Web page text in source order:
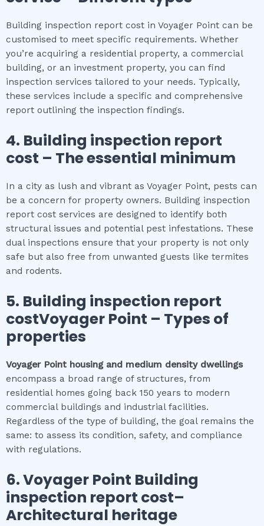
Building inspection report cost in Voyager Point can be
customised to meet specific requirements. Whether
you’re acquiring a residential property, a commercial
building, or an investment property, you can find
inspection services tailored to your needs. Typically,
these services include a specific and comprehensive
report outlining the inspection findings.
4. Building inspection report
cost – Theessential minimum
In a city as lush and vibrant as Voyager Point, pests can
be a concern for property owners. Building inspection
report cost services are designed to identify both
structural issues and potential pest infestations. These
dual inspections ensure that your property is not only
safe but also free from unwanted guests like termites
and rodents.
5. Building inspection report
costVoyager Point – Types of
properties
Voyager Point housing and medium density dwellings
encompass a broad range of structures, from
residential homes going back 150 years to modern
commercial buildings and industrial facilities.
Regardless of the type of building, the goal remains the
same: to assess its condition, safety, and compliance
with regulations.
6.Voyager Point Building
inspection report cost–
Architectural heritage